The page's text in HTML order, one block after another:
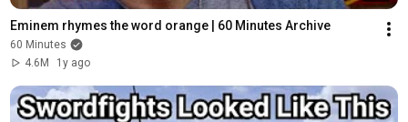
Eminem rhymes the word orange | 60 Minutes Archive
60 Minutes
4.6M
1y ago